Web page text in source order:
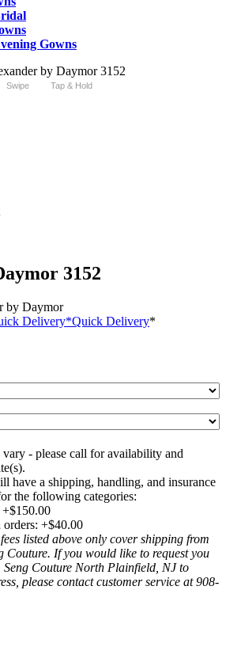
Gowns
Swipe Tap & Hold
3152
by Daymor
Delivery*Quick Delivery*
vary - please call for availability and
have a shipping, handling, and insurance
the following categories:
+$40.00
listed above only cover shipping from
Couture. If you would like to request you
Seng Couture North Plainfield, NJ to
please contact customer service at 908-